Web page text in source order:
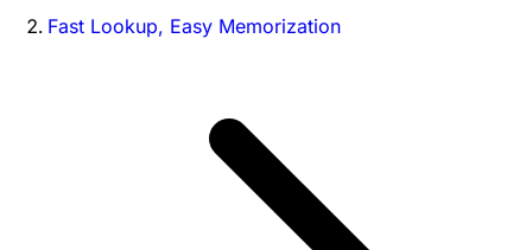
Fast Lookup, Easy Memorization